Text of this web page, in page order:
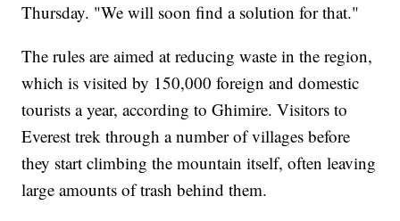
Thursday. "We will soon find a solution for that."
The rules are aimed at reducing waste in the region,
which is visited by 150,000 foreign and domestic
tourists a year, according to Ghimire. Visitors to
Everest trek through a number of villages before
they start climbing the mountain itself, often leaving
large amounts of trash behind them.